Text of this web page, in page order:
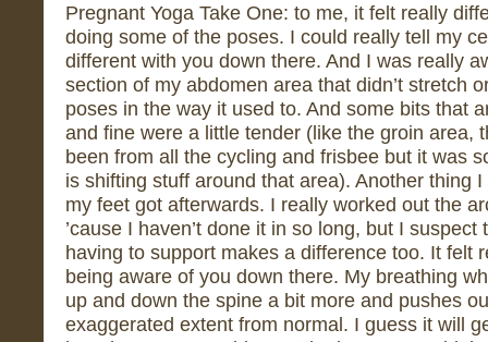
Pregnant Yoga Take One: to me, it felt really
doing some of the poses. I could really tell my
different with you down there. And I was really
section of my abdomen area that didn’t stretch
poses in the way it used to. And some bits that
and fine were a little tender (like the groin area,
been from all the cycling and frisbee but it was
is shifting stuff around that area). Another thing
my feet got afterwards. I really worked out the
’cause I haven’t done it in so long, but I suspect
having to support makes a difference too. It felt
being aware of you down there. My breathing
up and down the spine a bit more and pushes
exaggerated extent from normal. I guess it will